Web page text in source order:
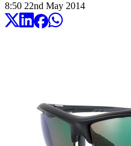
8:50 22nd May 2014